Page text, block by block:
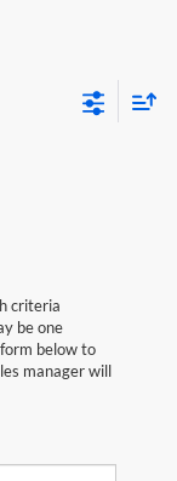
criteria
be one
below to
manager will